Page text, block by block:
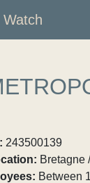
243500139
Bretagne
Between